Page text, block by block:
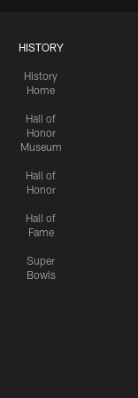
HISTORY
History
Home
Hall of
Honor
Museum
Hall of
Honor
Hall of
Fame
Super
Bowls